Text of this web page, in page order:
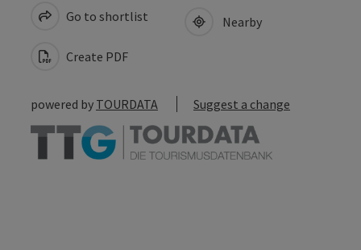
Go to shortlist
Create PDF
Nearby
powered by TOURDATA Suggest a change